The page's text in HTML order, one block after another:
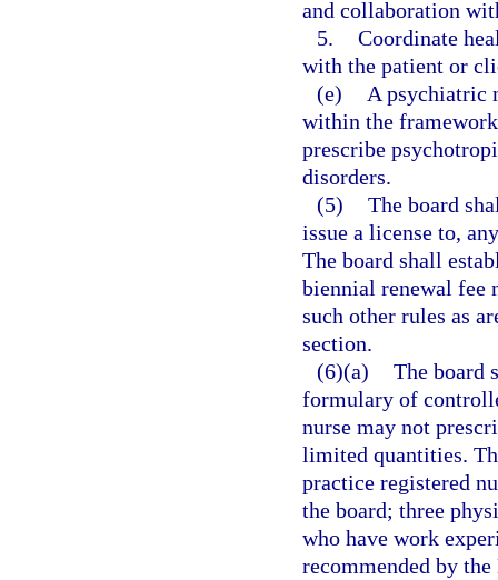
and collaboration
5. Coordinate
with the patient or
(e)
A psychiatric
within the
prescribe
disorders.
(5) The board
issue a license to,
The board shall
biennial renewal fee
such other rules as
section.
(6)(a) The board
formulary of
nurse may not
limited quantities.
practice registered
the board; three
who have work
recommended by